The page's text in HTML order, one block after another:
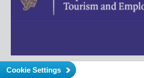
Cookie Settings